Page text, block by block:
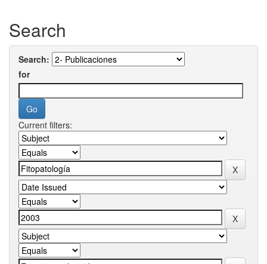
Search
Search:
for
Current filters: